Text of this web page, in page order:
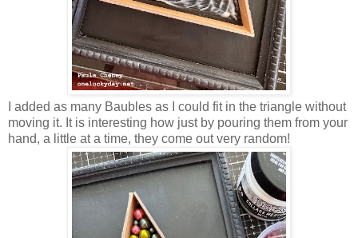
I added as many Baubles as I could fit in the triangle without
moving it. It is interesting how just by pouring them from your
hand, a little at a time, they come out very random!